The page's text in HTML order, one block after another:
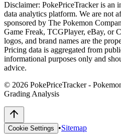
Disclaimer: PokePriceTracker is an
data analytics platform. We are not
sponsored by The Pokemon
Game Freak, TCGPlayer, eBay, or
logos, and brand names are the
Pricing data is aggregated from
informational purposes only and
advice.
© 2026 PokePriceTracker -
Grading Analysis
Cookie Settings •Sitemap